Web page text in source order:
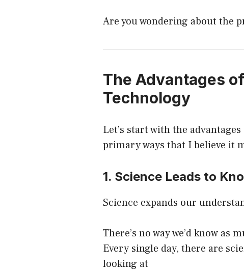
Are you wondering about the
The Advantages
Technology
Let’s start with the
primary ways that I believe it
1. Science Leads to
Science expands our
There’s no way we’d know as
Every single day, there are
looking at